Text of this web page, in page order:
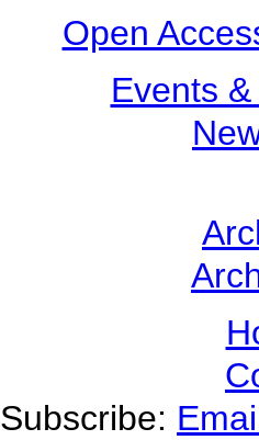
Open
Events
Subscribe: